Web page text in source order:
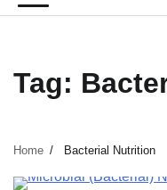
Tag:
Home Bacterial Nutrition